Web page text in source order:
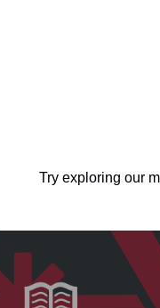
Try exploring our